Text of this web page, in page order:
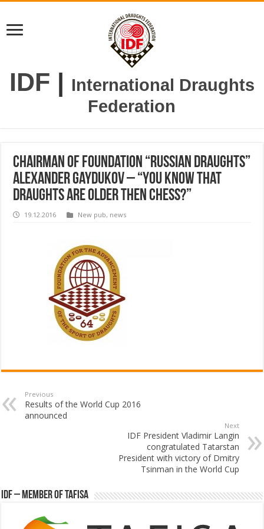
IDF | International Draughts
Federation
Chairman of Foundation “Russian Draughts”
Alexander Gaydukov – “You know that
draughts are older then chess?”
19.12.2016 New pub, news
Previous
Results of the World Cup 2016
announced
Next
IDF President Vladimir Langin
congratulated Tatarstan
President with victory of Dmitry
Tsinman in the World Cup
IDF – Member of TAFISA